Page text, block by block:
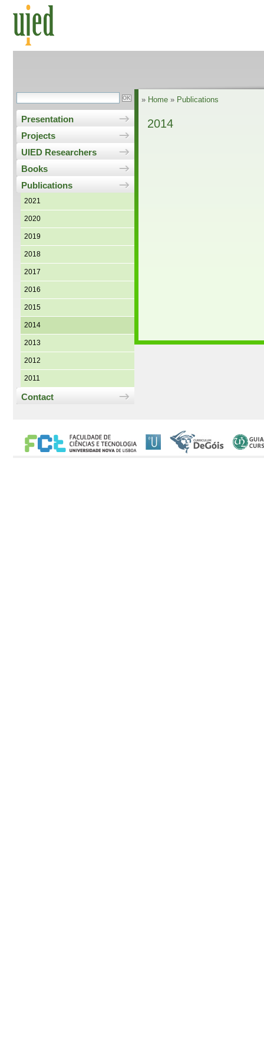
Presentation
Projects
UIED Researchers
Books
Publications
2021
2020
2019
2018
2017
2016
2015
2014
2013
2012
2011
Contact
» Home » Publications
2014